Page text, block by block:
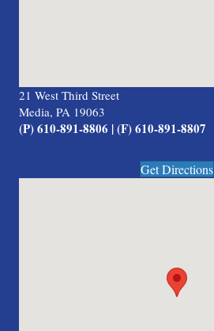
21 West Third Street
Media, PA 19063
(P) 610-891-8806 | (F) 610-891-8807
Get Directions